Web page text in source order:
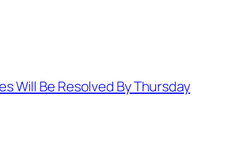
Will Be Resolved By Thursday